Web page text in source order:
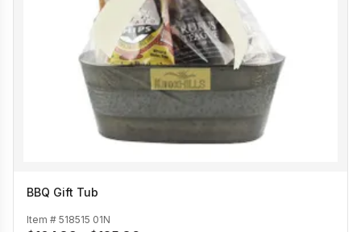
BBQ Gift Tub
Item # 518515 01N